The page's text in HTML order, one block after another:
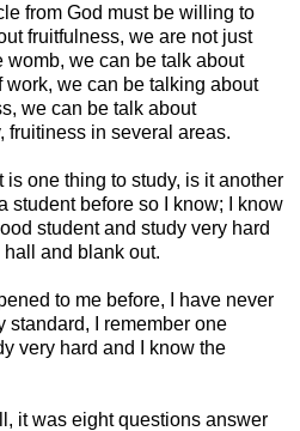
from God must be willing to
fruitfulness, we are not just
womb, we can be talk about
we can be talking about
we can be talk about
fruitiness in several areas.
one thing to study, is it another
student before so I know; I know
student and study very hard
and blank out.
to me before, I have never
standard, I remember one
very hard and I know the
it was eight questions answer